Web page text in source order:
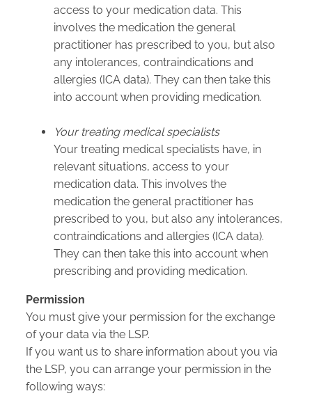
access to your medication data. This
involves the medication the general
practitioner has prescribed to you, but also
any intolerances, contraindications and
allergies (ICA data). They can then take this
into account when providing medication.
Your treating medical specialists
Your treating medical specialists have, in
relevant situations, access to your
medication data. This involves the
medication the general practitioner has
prescribed to you, but also any intolerances,
contraindications and allergies (ICA data).
They can then take this into account when
prescribing and providing medication.
Permission
You must give your permission for the exchange
of your data via the LSP.
If you want us to share information about you via
the LSP, you can arrange your permission in the
following ways: